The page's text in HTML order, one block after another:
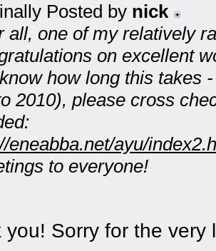
Posted by nick
all, one of my relatively
on excellent
how long this takes
2010), please cross
eneabba.net/ayu/
to everyone!
you! Sorry for the very